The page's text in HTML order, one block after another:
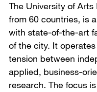
The University of
from 60 countries, is
with state-of-the-art
of the city. It
tension between
applied, business-
research. The focus